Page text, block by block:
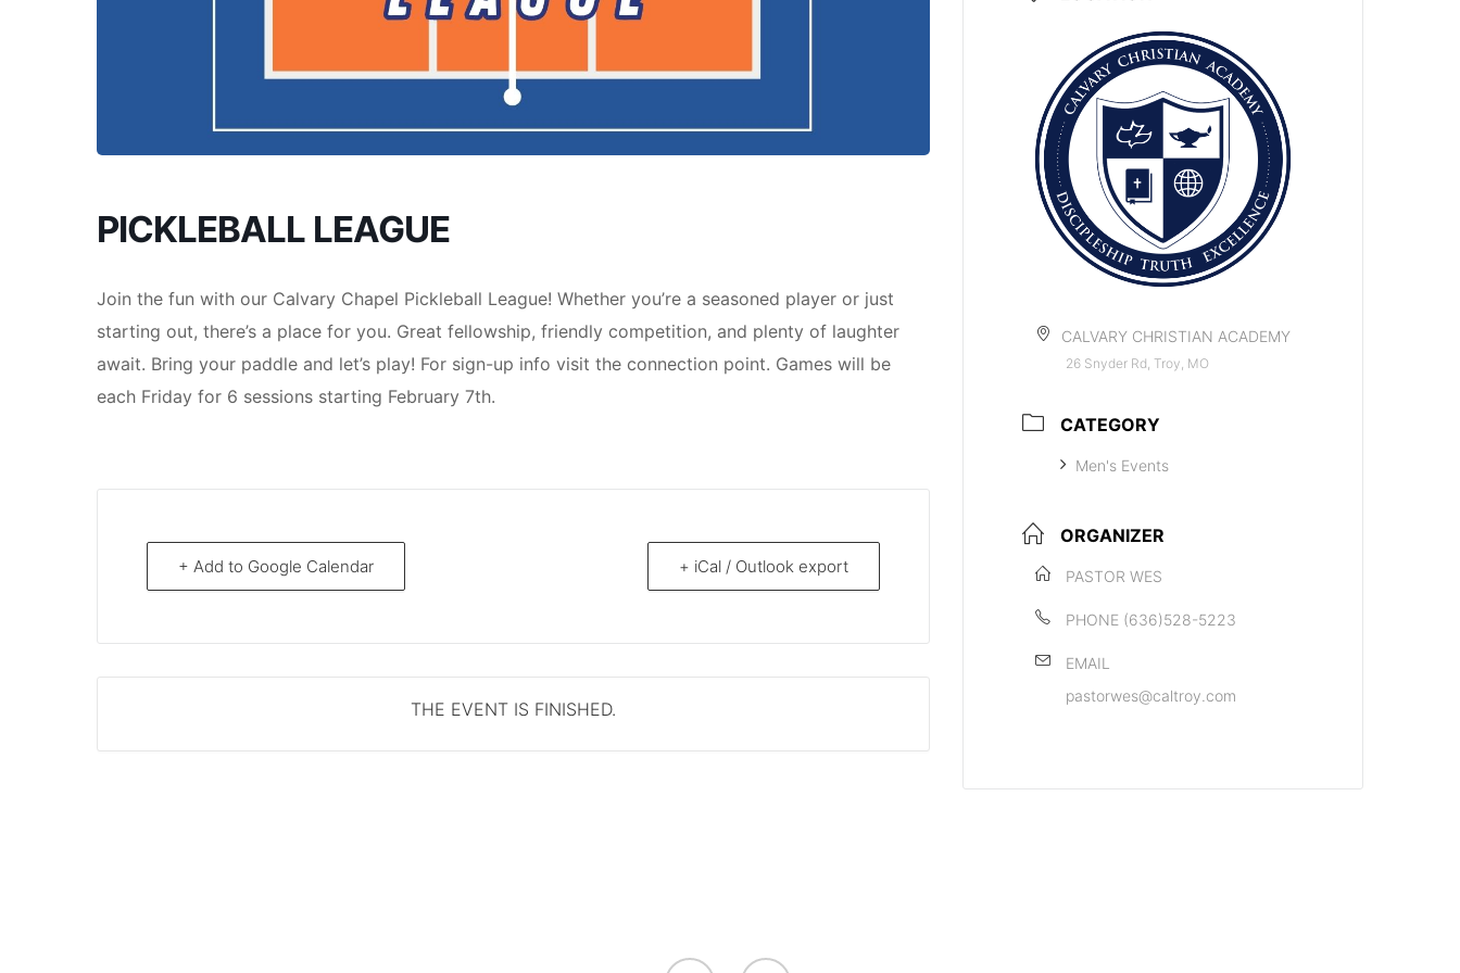
PICKLEBALL LEAGUE
Join the fun with our Calvary Chapel Pickleball League! Whether you’re a seasoned player or just
starting out, there’s a place for you. Great fellowship, friendly competition, and plenty of laughter
await. Bring your paddle and let’s play! For sign-up info visit the connection point. Games will be
each Friday for 6 sessions starting February 7th.
+ Add to Google Calendar + iCal / Outlook export
THE EVENT IS FINISHED.
CALVARY CHRISTIAN ACADEMY
26 Snyder Rd, Troy, MO
CATEGORY
Men's Events
ORGANIZER
PASTOR WES
PHONE (636)528-5223
EMAIL
pastorwes@caltroy.com
facebook youtube